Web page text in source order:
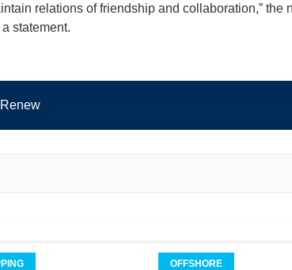
relations of friendship and collaboration,” the
statement.
Renew
OFFSHORE